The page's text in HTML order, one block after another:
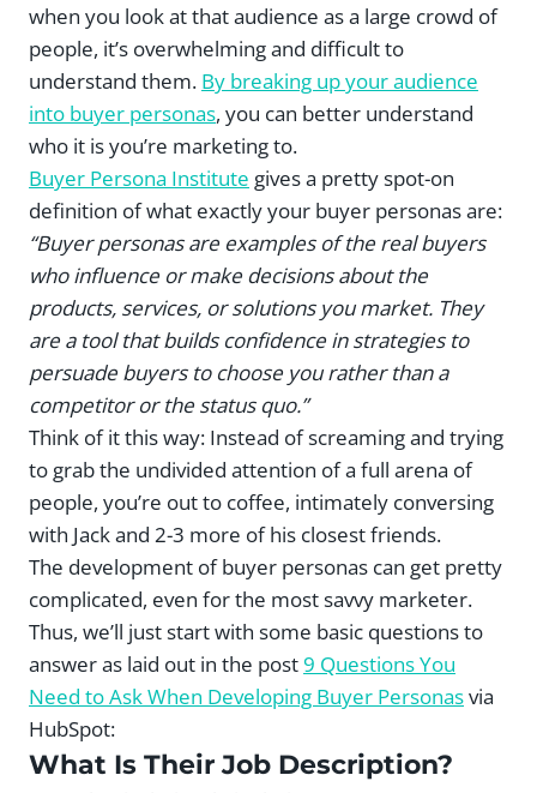
when you look at that audience as a large crowd of
people, it’s overwhelming and difficult to
understand them. By breaking up your audience
into buyer personas, you can better understand
who it is you’re marketing to.
Buyer Persona Institute gives a pretty spot-on
definition of what exactly your buyer personas are:
“Buyer personas are examples of the real buyers
who influence or make decisions about the
products, services, or solutions you market. They
are a tool that builds confidence in strategies to
persuade buyers to choose you rather than a
competitor or the status quo.”
Think of it this way: Instead of screaming and trying
to grab the undivided attention of a full arena of
people, you’re out to coffee, intimately conversing
with Jack and 2-3 more of his closest friends.
The development of buyer personas can get pretty
complicated, even for the most savvy marketer.
Thus, we’ll just start with some basic questions to
answer as laid out in the post9 Questions You
Need to Ask When Developing Buyer Personasvia
HubSpot:
What Is Their Job Description?